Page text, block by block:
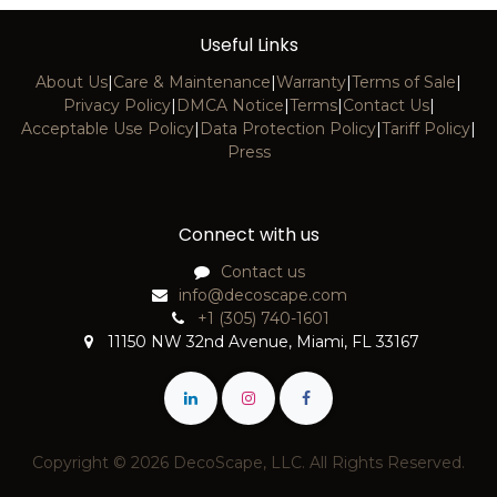
Useful Links
About Us|Care & Maintenance|Warranty|Terms of Sale|
Privacy Policy| DMCA Notice|Terms|Contact Us|
Acceptable Use Policy| Data Protection Policy|Tariff Policy|
Press
Connect with us
Contact us
info@decoscape.com
+1 (305) 740-1601
11150 NW 32nd Avenue, Miami, FL 33167
Copyright © 2026 DecoScape, LLC. All Rights Reserved.